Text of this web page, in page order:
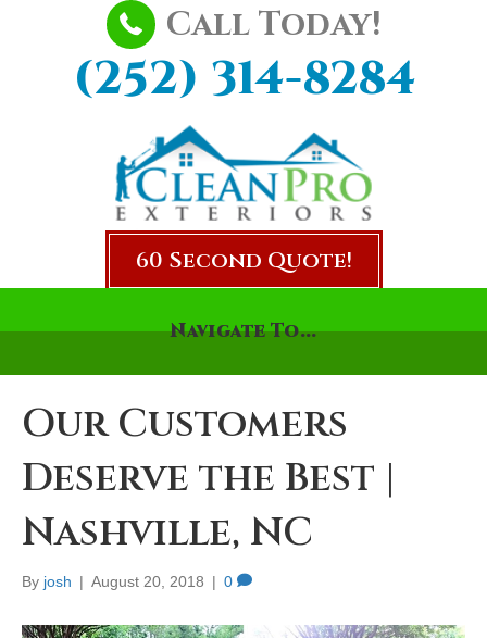
Call Today!
(252) 314-8284
60 Second Quote!
Navigate To...
Our Customers
Deserve the Best |
Nashville, NC
By josh | August 20, 2018 | 0